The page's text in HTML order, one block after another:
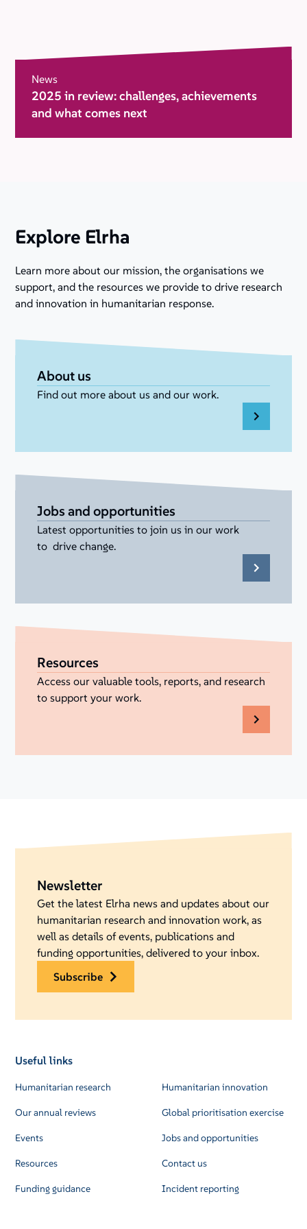
News
2025 in review: challenges, achievements
and what comes next
Explore Elrha
Learn more about our mission, the organisations we
support, and the resources we provide to drive research
and innovation in humanitarian response.
About us
Find out more about us and our work.
Jobs and opportunities
Latest opportunities to join us in our work
to drive change.
Resources
Access our valuable tools, reports, and research
to support your work.
Newsletter
Get the latest Elrha news and updates about our
humanitarian research and innovation work, as
well as details of events, publications and
funding opportunities, delivered to your inbox.
subscribe
Useful links
Humanitarian research
Our annual reviews
Events
Resources
Funding guidance
Humanitarian innovation
Global prioritisation exercise
Jobs and opportunities
Contact us
Incident reporting